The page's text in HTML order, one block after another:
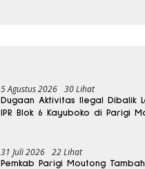
5 Agustus 2026 30 Lihat
Dugaan Aktivitas Ilegal Dibalik
IPR Blok 6 Kayuboko di Parigi
31 Juli 2026 22 Lihat
Pemkab Parigi Moutong